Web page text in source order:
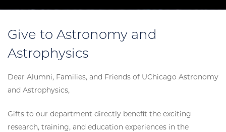
Give to Astronomy and
Astrophysics
Dear Alumni, Families, and Friends of UChicago Astronomy
and Astrophysics,
Gifts to our department directly benefit the exciting
research, training, and education experiences in the